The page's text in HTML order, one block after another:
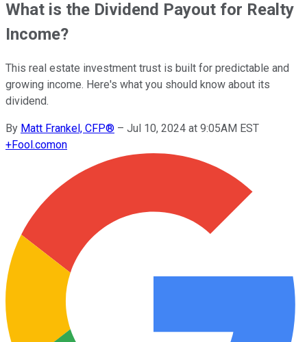
What is the Dividend Payout for Realty
Income?
This real estate investment trust is built for predictable and
growing income. Here's what you should know about its
dividend.
By Matt Frankel, CFP® – Jul 10, 2024 at 9:05AM EST
+Fool.comon